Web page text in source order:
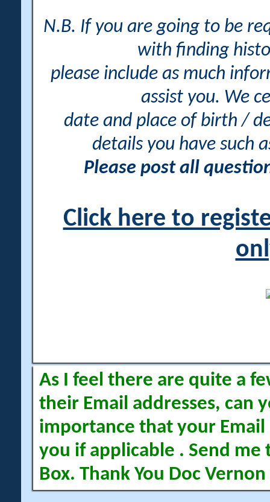
N.B. If you are going to be
with finding
please include as much
assist you. We
date and place of birth /
details you have such
Please post all
Click here to
As I feel there are quite a
their Email addresses, can
importance that your Email
you if applicable . Send me
Box. Thank You Doc Vernon